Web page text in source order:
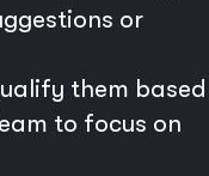
or
them based
to focus on